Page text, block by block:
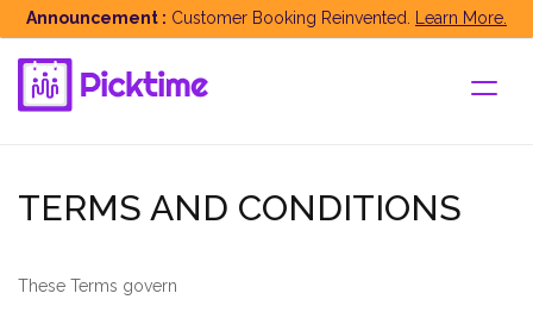
String cache = Constants.App_version;
Announcement : Customer Booking Reinvented. Learn More.
TERMS AND CONDITIONS
These Terms govern